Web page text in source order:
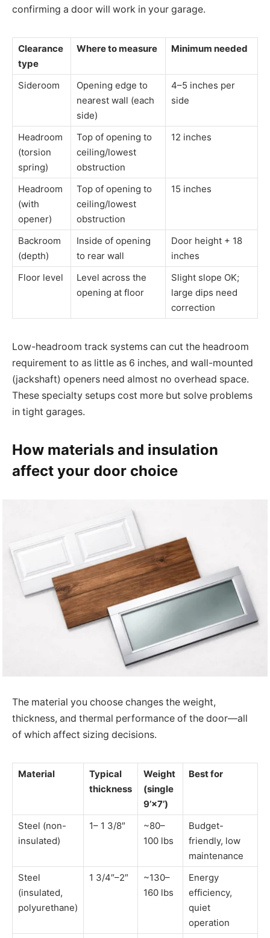
confirming a door will work in your garage.
Clearance
type
Where to measure Minimum needed
Sideroom
Opening edge to
nearest wall (each
side)
4–5 inches per
side
Headroom
(torsion
spring)
Top of opening to
ceiling/lowest
obstruction
12 inches
Headroom
(with
opener)
Top of opening to
ceiling/lowest
obstruction
15 inches
Backroom
(depth)
Inside of opening
to rear wall
Door height + 18
inches
Floor level
Level across the
opening at floor
Slight slope OK;
large dips need
correction
Low-headroom track systems can cut the headroom
requirement to as little as 6 inches, and wall-mounted
(jackshaft) openers need almost no overhead space.
These specialty setups cost more but solve problems
in tight garages.
How materials and insulation
affect your door choice
The material you choose changes the weight,
thickness, and thermal performance of the door—all
of which affect sizing decisions.
Material
Typical
thickness
Weight
(single
9’×7’)
Best for
Steel (non-
insulated)
1– 1 3/8″
~80–
100 lbs
Budget-
friendly, low
maintenance
Steel
(insulated,
polyurethane)
1 3/4″–2″
~130–
160 lbs
Energy
efficiency,
quiet
operation